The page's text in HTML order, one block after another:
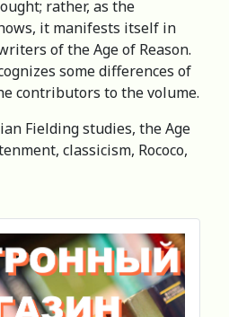
rather, as the
it manifests itself in
of the Age of Reason.
some differences of
contributors to the volume.
Fielding studies, the Age
classicism, Rococo,